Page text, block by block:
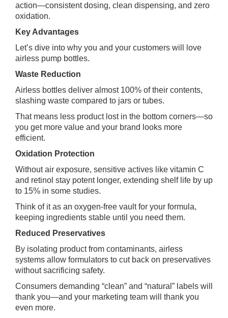
action—consistent dosing, clean dispensing, and zero
oxidation.
Key Advantages
Let’s dive into why you and your customers will love
airless pump bottles.
Waste Reduction
Airless bottles deliver almost 100% of their contents,
slashing waste compared to jars or tubes.
That means less product lost in the bottom corners—so
you get more value and your brand looks more
efficient.
Oxidation Protection
Without air exposure, sensitive actives like vitamin C
and retinol stay potent longer, extending shelf life by up
to 15% in some studies.
Think of it as an oxygen‑free vault for your formula,
keeping ingredients stable until you need them.
Reduced Preservatives
By isolating product from contaminants, airless
systems allow formulators to cut back on preservatives
without sacrificing safety.
Consumers demanding “clean” and “natural” labels will
thank you—and your marketing team will thank you
even more.